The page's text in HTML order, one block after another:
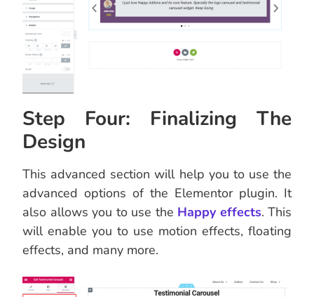
Step Four: Finalizing The
Design
This advanced section will help you to use the
advanced options of the Elementor plugin. It
also allows you to use the Happy effects. This
will enable you to use motion effects, floating
effects, and many more.